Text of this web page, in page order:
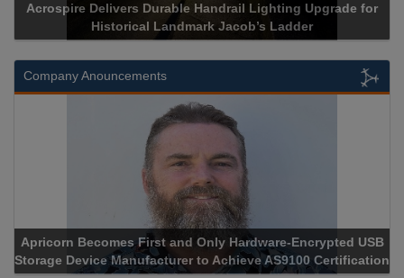
Acrospire Delivers Durable Handrail Lighting Upgrade for
Historical Landmark Jacob’s Ladder
Company Anouncements
Apricorn Becomes First and Only Hardware-Encrypted USB
Storage Device Manufacturer to Achieve AS9100 Certification